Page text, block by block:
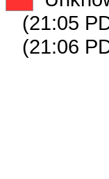
(21:05
(21:06